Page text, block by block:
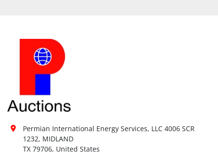
Permian International Energy Services, LLC 4006 SCR
1232, MIDLAND
TX 79706, United States